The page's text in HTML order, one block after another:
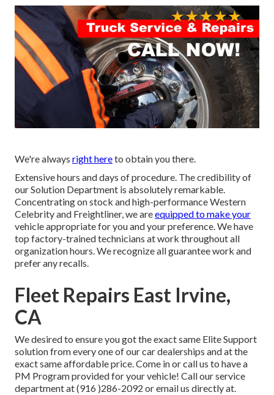
We're always right hereto obtain you there.
Extensive hours and days of procedure. The credibility of
our Solution Department is absolutely remarkable.
Concentrating on stock and high-performance Western
Celebrity and Freightliner, we areequipped to make your
vehicle appropriate for you and your preference. We have
top factory-trained technicians at work throughout all
organization hours. We recognize all guarantee work and
prefer any recalls.
Fleet Repairs East Irvine,
CA
We desired to ensure you got the exact same Elite Support
solution from every one of our car dealerships and at the
exact same affordable price. Come in or call us to have a
PM Program provided for your vehicle! Call our service
department at (916 )286-2092 or email us directly at.